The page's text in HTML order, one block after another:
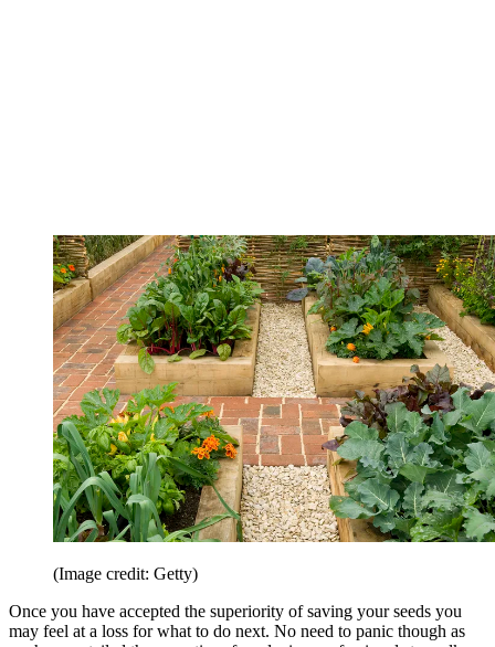
(Image credit: Getty)
Once you have accepted the superiority of saving your seeds you
may feel at a loss for what to do next. No need to panic though as